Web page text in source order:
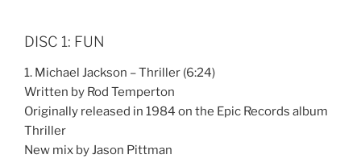
DISC 1: FUN
1. Michael Jackson – Thriller (6:24)
Written by Rod Temperton
Originally released in 1984 on the Epic Records album
Thriller
New mix by Jason Pittman